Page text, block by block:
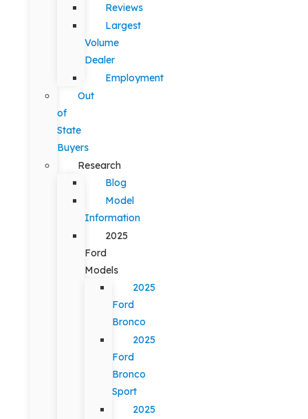
Reviews
Largest
Volume
Dealer
Employment
Out
of
State
Buyers
Research
Blog
Model
Information
2025
Ford
Models
2025
Ford
Bronco
2025
Ford
Bronco
Sport
2025